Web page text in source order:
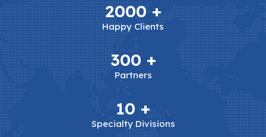
2000 +
Happy Clients
300 +
Partners
10 +
Specialty Divisions